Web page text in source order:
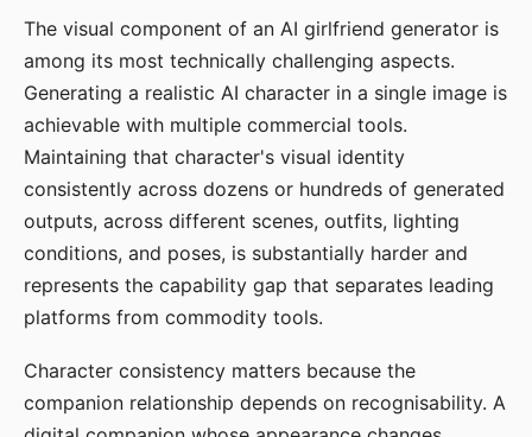
The visual component of an AI girlfriend generator is
among its most technically challenging aspects.
Generating a realistic AI character in a single image is
achievable with multiple commercial tools.
Maintaining that character's visual identity
consistently across dozens or hundreds of generated
outputs, across different scenes, outfits, lighting
conditions, and poses, is substantially harder and
represents the capability gap that separates leading
platforms from commodity tools.
Character consistency matters because the
companion relationship depends on recognisability. A